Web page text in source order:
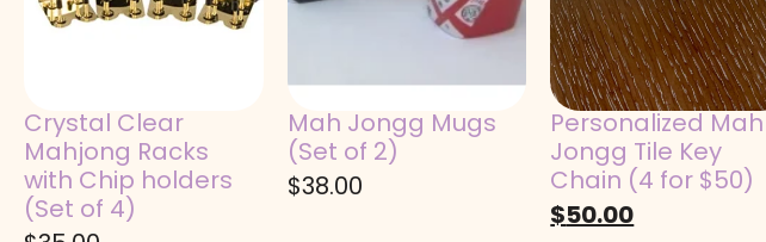
Crystal Clear
Mahjong Racks
with Chip holders
(Set of 4)
Mah Jongg Mugs
(Set of 2)
$38.00
Personalized Mah
Jongg Tile Key
Chain (4 for $50)
$50.00